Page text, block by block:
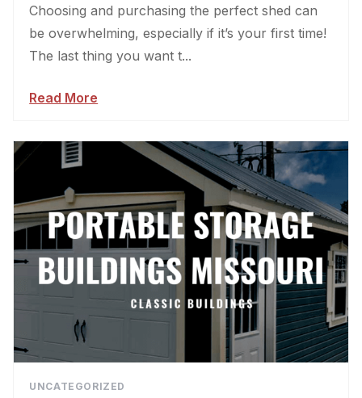
Choosing and purchasing the perfect shed can
be overwhelming, especially if it’s your first time!
The last thing you want t...
Read More
UNCATEGORIZED